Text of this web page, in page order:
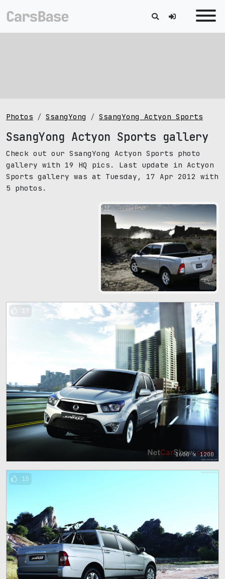
Photos SsangYong SsangYong Actyon Sports
SsangYong Actyon Sports gallery
Check out our SsangYong Actyon Sports photo
gallery with 19 HQ pics. Last update in Actyon
Sports gallery was at Tuesday, 17 Apr 2012 with
5 photos.
pic size: 1024х768 px
75
1600 x 1200
17
15